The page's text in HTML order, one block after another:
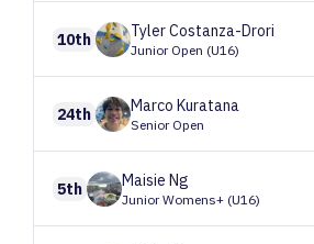
10th TylerCostanza-Drori
Junior Open (U16)
24th Marco Kuratana
Senior Open
5th Maisie Ng
Junior Womens+ (U16)